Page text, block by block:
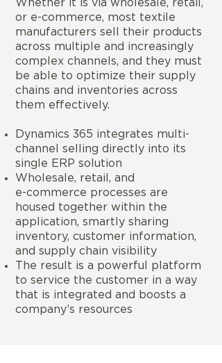
Whether it is via wholesale, retail,
or e-commerce, most textile
manufacturers sell their products
across multiple and increasingly
complex channels, and they must
be able to optimize their supply
chains and inventories across
them effectively.
Dynamics 365 integrates multi-
channel selling directly into its
single ERP solution
Wholesale, retail, and
e-commerce processes are
housed together within the
application, smartly sharing
inventory, customer information,
and supply chain visibility
The result is a powerful platform
to service the customer in a way
that is integrated and boosts a
company’s resources